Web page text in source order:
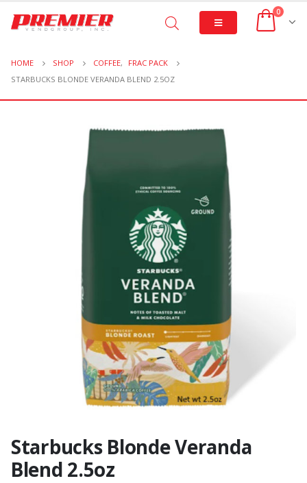
0
HOME SHOP COFFEE,
FRAC PACK
STARBUCKS BLONDE VERANDA BLEND 2.5OZ
Starbucks Blonde Veranda
Blend 2.5oz